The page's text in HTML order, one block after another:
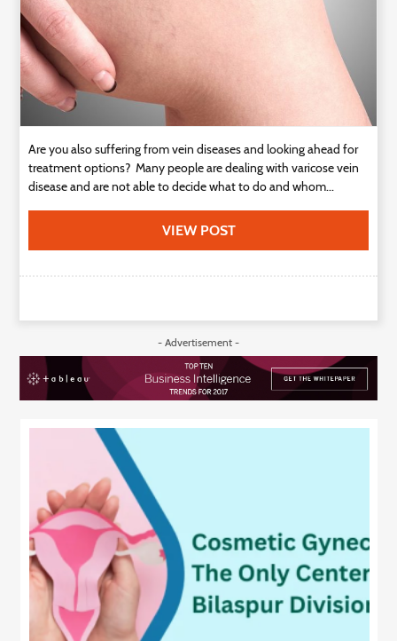
Are you also suffering from vein diseases and looking ahead for
treatment options? Many people are dealing with varicose vein
disease and are not able to decide what to do and whom...
VIEW POST
- Advertisement -